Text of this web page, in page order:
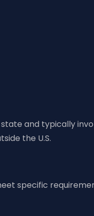
and typically
the U.S.
specific